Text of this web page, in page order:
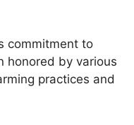
commitment to
honored by various
practices and